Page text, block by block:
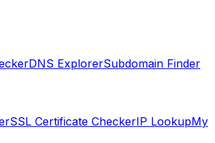
DNS ExplorerSubdomain Finder
SSL Certificate CheckerIP LookupMy